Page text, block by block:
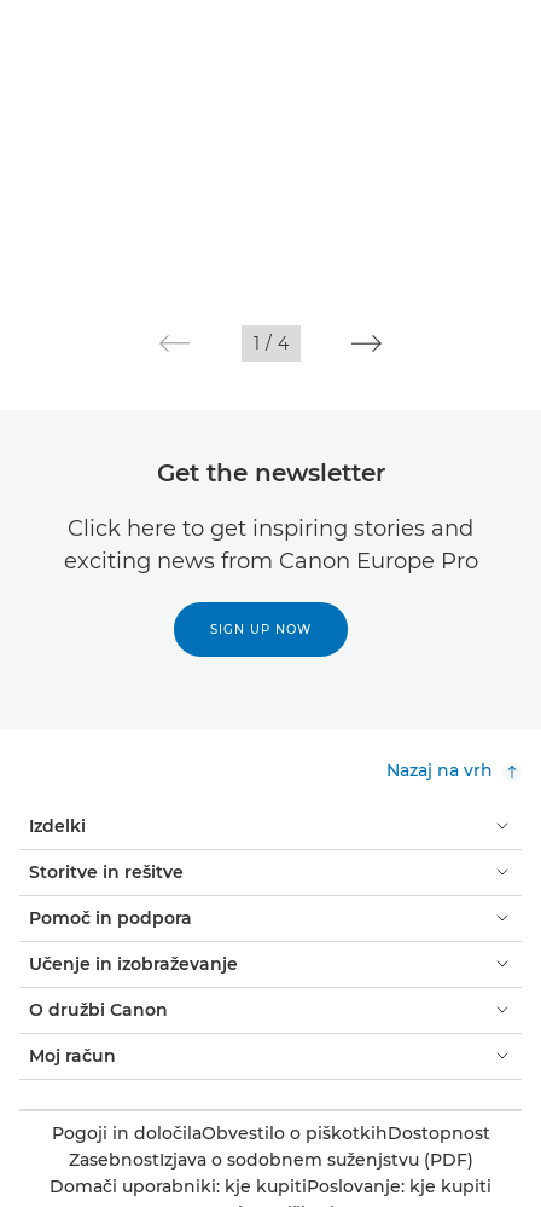
1 / 4
Get the newsletter
Click here to get inspiring stories and
exciting news from Canon Europe Pro
SIGN UP NOW
Nazaj na vrh
Izdelki
Storitve in rešitve
Pomoč in podpora
Učenje in izobraževanje
O družbi Canon
Moj račun
Pogoji in določilaObvestilo o piškotkihDostopnost
ZasebnostIzjava o sodobnem suženjstvu (PDF)
Domači uporabniki: kje kupitiPoslovanje: kje kupiti